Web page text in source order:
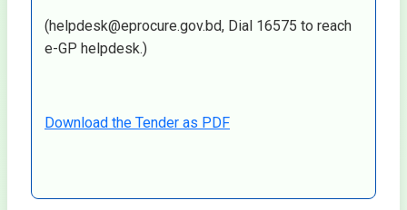
(helpdesk@eprocure.gov.bd, Dial 16575 to reach
e-GP helpdesk.)
Download the Tender as PDF